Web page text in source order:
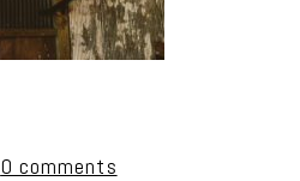
0 comments